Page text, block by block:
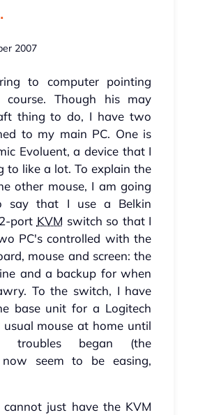
2007
to computer pointing
course. Though his may
thing to do, I have two
to my main PC. One is
Evoluent, a device that I
to like a lot. To explain the
other mouse, I am going
say that I use a Belkin
port KVM switch so that I
PC's controlled with the
mouse and screen: the
and a backup for when
To the switch, I have
base unit for a Logitech
usual mouse at home until
troubles began (the
now seem to be easing,
cannot just have the KVM